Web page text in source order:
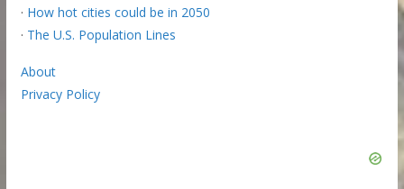
· How hot cities could be in 2050
· The U.S. Population Lines
About
Privacy Policy